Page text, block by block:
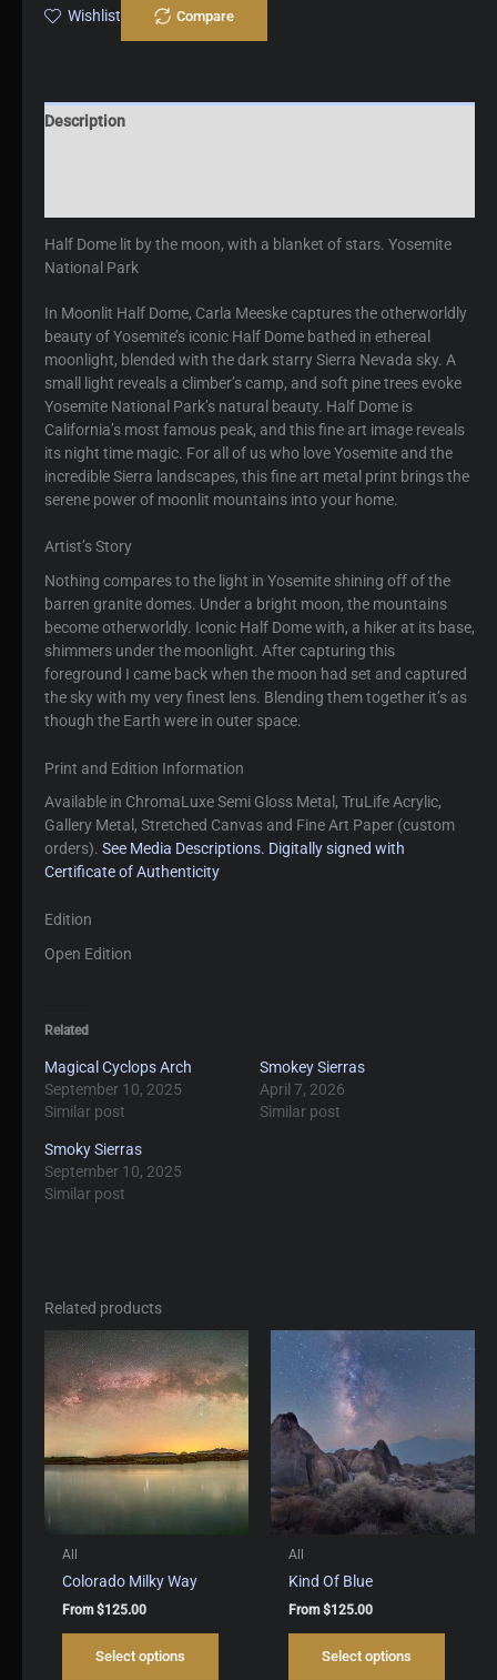
Wishlist Compare
Description
Half Dome lit by the moon, with a blanket of stars. Yosemite
National Park
In Moonlit Half Dome, Carla Meeske captures the otherworldly
beauty of Yosemite’s iconic Half Dome bathed in ethereal
moonlight, blended with the dark starry Sierra Nevada sky. A
small light reveals a climber’s camp, and soft pine trees evoke
Yosemite National Park’s natural beauty. Half Dome is
California’s most famous peak, and this fine art image reveals
its night time magic. For all of us who love Yosemite and the
incredible Sierra landscapes, this fine art metal print brings the
serene power of moonlit mountains into your home.
Artist’s Story
Nothing compares to the light in Yosemite shining off of the
barren granite domes. Under a bright moon, the mountains
become otherworldly. Iconic Half Dome with, a hiker at its base,
shimmers under the moonlight. After capturing this
foreground I came back when the moon had set and captured
the sky with my very finest lens. Blending them together it’s as
though the Earth were in outer space.
Print and Edition Information
Available in ChromaLuxe Semi Gloss Metal, TruLife Acrylic,
Gallery Metal, Stretched Canvas and Fine Art Paper (custom
orders). See Media Descriptions. Digitally signed with
Certificate of Authenticity
Edition
Open Edition
Related
Magical Cyclops Arch
September 10, 2025
Similar post
Smokey Sierras
April 7, 2026
Similar post
Smoky Sierras
September 10, 2025
Similar post
Related products
All
Colorado Milky Way
From$125.00
Select options
This
All
Kind Of Blue
From$125.00
Select options
This